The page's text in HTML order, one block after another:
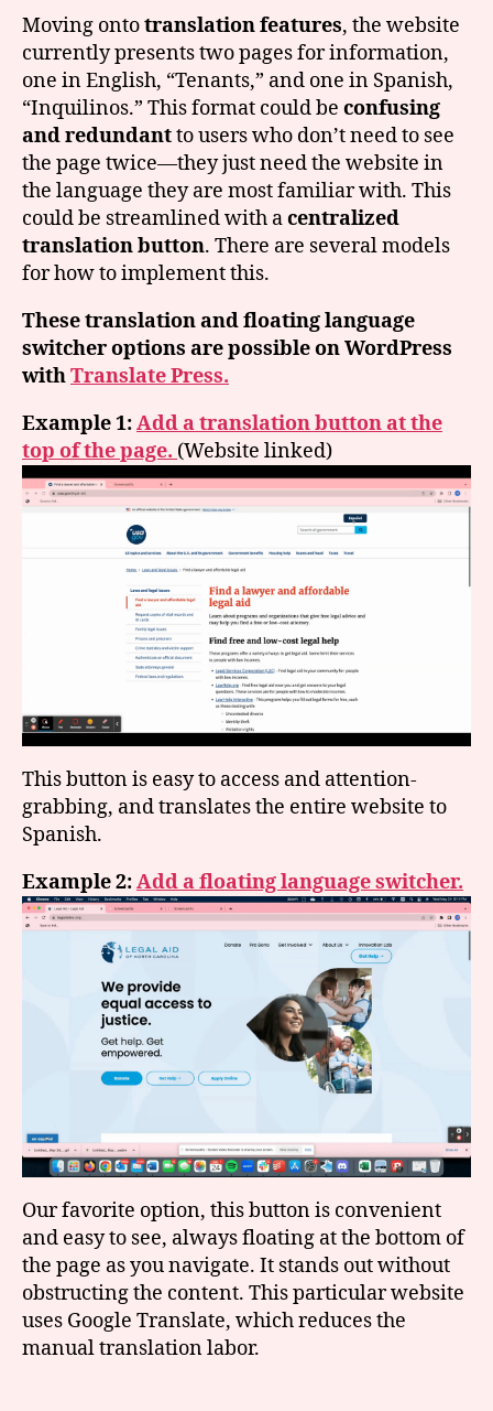
Moving ontotranslation features, the website
currently presents two pages for information,
one in English, “Tenants,” and one in Spanish,
“Inquilinos.” This format could be confusing
and redundantto users who don’t need to see
the page twice—they just need the website in
the language they are most familiar with. This
could be streamlined with acentralized
translation button. There are several models
for how to implement this.
These translation and floating language
switcher options are possible on WordPress
withTranslate Press.
Example 1:Add a translation button at the
top of the page. (Website linked)
This button is easy to access and attention-
grabbing, and translates the entire website to
Spanish.
Example 2:Add a floating language switcher.
Our favorite option, this button is convenient
and easy to see, always floating at the bottom of
the page as you navigate. It stands out without
obstructing the content. This particular website
uses Google Translate, which reduces the
manual translation labor.